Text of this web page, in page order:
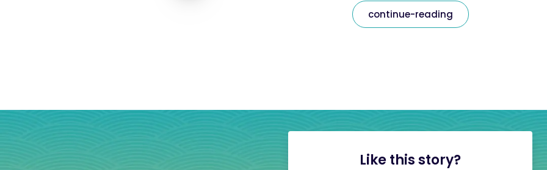
continue-reading
Like this story?